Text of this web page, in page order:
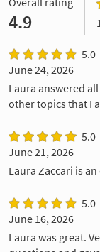
4.9
5.0
June 24, 2026
Laura answered
other topics that I
5.0
June 21, 2026
Laura Zaccari is
5.0
June 16, 2026
Laura was great.